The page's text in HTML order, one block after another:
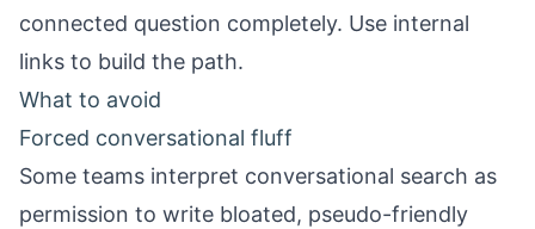
connected question completely. Use internal
links to build the path.
What to avoid
Forced conversational fluff
Some teams interpret conversational search as
permission to write bloated, pseudo-friendly